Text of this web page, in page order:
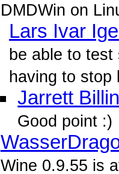
DMDWin on
Lars Ivar
be able to test
having to stop
Jarrett
Good point :)
Wine 0.9.55 is